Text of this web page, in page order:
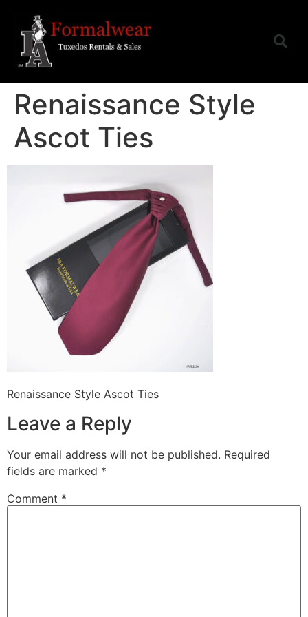
Renaissance Style
Ascot Ties
Renaissance Style Ascot Ties
Leave a Reply
Your email address will not be published. Required
fields are marked *
Comment *